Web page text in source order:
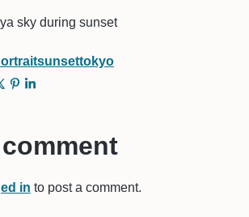
sky during sunset
sunsettokyo
in to post a comment.